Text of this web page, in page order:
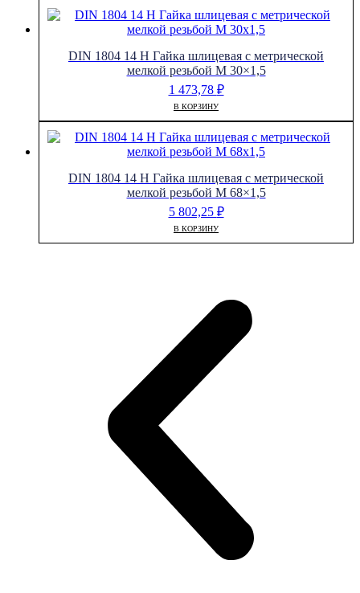
DIN 1804 14 H Гайка шлицевая с метрической
мелкой резьбой M 30×1,5
1 473,78 ₽
В КОРЗИНУ
DIN 1804 14 H Гайка шлицевая с метрической
мелкой резьбой M 68×1,5
5 802,25 ₽
В КОРЗИНУ